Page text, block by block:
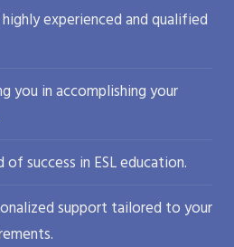
experienced and qualified
you in accomplishing your
success in ESL education.
support tailored to your